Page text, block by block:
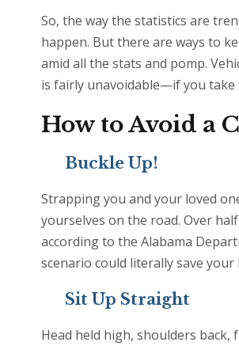
So, the way the statistics are
happen. But there are ways to
amid all the stats and pomp.
is fairly unavoidable—if you take
How to Avoid a
Buckle Up!
Strapping you and your loved
yourselves on the road. Over
according to the Alabama
scenario could literally save
Sit Up Straight
Head held high, shoulders